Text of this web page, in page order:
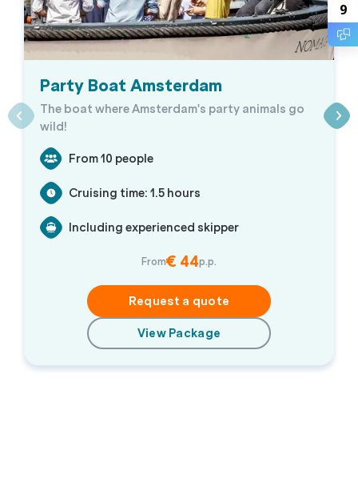
Party Boat Amsterdam
The boat where Amsterdam's party animals go
wild!
From 10 people
Cruising time: 1.5 hours
Including experienced skipper
From€ 44p.p.
Request a quote
View Package
9